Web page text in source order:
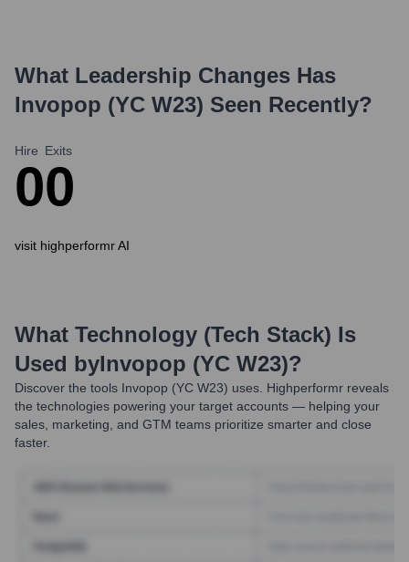
What Leadership Changes Has
Invopop (YC W23) Seen Recently?
Hire
0
Exits
0
visit highperformr AI
What Technology (Tech Stack) Is
Used byInvopop (YC W23)?
Discover the tools Invopop (YC W23) uses. Highperformr reveals
the technologies powering your target accounts — helping your
sales, marketing, and GTM teams prioritize smarter and close
faster.